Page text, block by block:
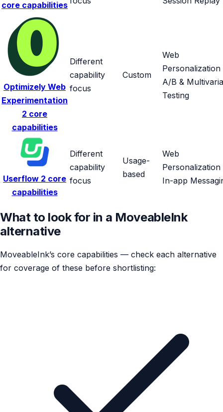
core capabilities
Optimizely Web
Experimentation
2 core
capabilities
Different
capability
focus
Custom
Web
Personalization
A/B &
Testing
Userflow 2 core
capabilities
Different
capability
focus
Usage-
based
Web
Personalization
In-app
What to look for in a MoveableInk
alternative
MoveableInk’s core capabilities — check each alternative
for coverage of these before shortlisting: